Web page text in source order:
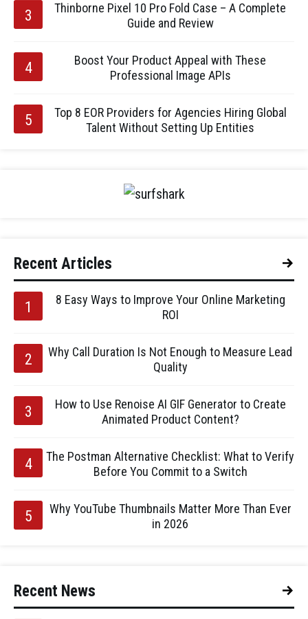
Thinborne Pixel 10 Pro Fold Case – A Complete
Guide and Review
Boost Your Product Appeal with These
Professional Image APIs
Top 8 EOR Providers for Agencies Hiring Global
Talent Without Setting Up Entities
Recent Articles
8 Easy Ways to Improve Your Online Marketing
ROI
Why Call Duration Is Not Enough to Measure Lead
Quality
How to Use Renoise AI GIF Generator to Create
Animated Product Content?
The Postman Alternative Checklist: What to Verify
Before You Commit to a Switch
Why YouTube Thumbnails Matter More Than Ever
in 2026
Recent News